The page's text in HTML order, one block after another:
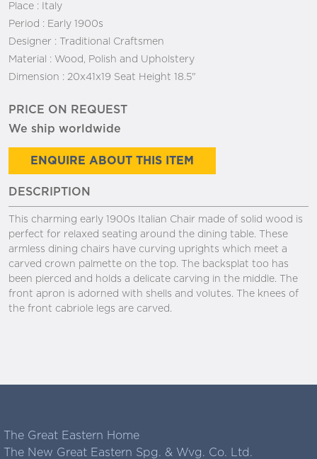
Place :
Italy
Period : Early 1900s
Designer : Traditional Craftsmen
Material : Wood, Polish and Upholstery
Dimension : 20x41x19 Seat Height 18.5"
PRICE ON REQUEST
We ship worldwide
ENQUIRE ABOUT THIS ITEM
DESCRIPTION
This charming early 1900s Italian Chair made of solid wood is
perfect for relaxed seating around the dining table. These
armless dining chairs have curving uprights which meet a
carved crown palmette on the top. The backsplat too has
been pierced and holds a delicate carving in the middle. The
front apron is adorned with shells and volutes. The knees of
the front cabriole legs are carved.
The Great Eastern Home
The New Great Eastern Spg. & Wvg. Co. Ltd.